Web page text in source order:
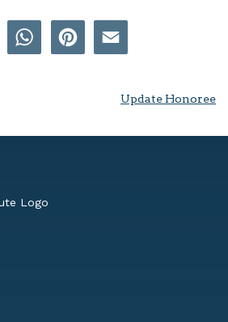
LinkedIn WhatsApp
Update Honoree